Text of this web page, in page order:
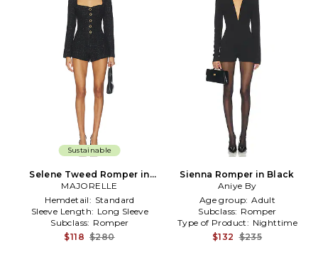
Sustainable
Selene Tweed Romper in
Black
MAJORELLE
Hemdetail: Standard
Sleeve Length: Long Sleeve
Subclass: Romper
$118 $280
Sienna Romper in Black
Aniye By
Age group: Adult
Subclass: Romper
Type of Product: Nighttime
$132 $235